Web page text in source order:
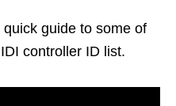
quick guide to some of
controller ID list.